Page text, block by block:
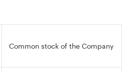
Common stock of the Company